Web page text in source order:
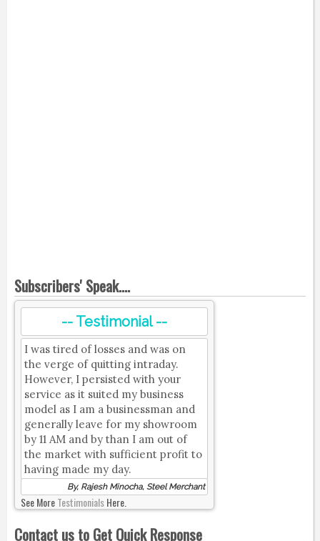
Subscribers' Speak....
-- Testimonial --
I was tired of losses and was on
the verge of quitting intraday.
However, I persisted with your
service as it suited my business
model as I am a businessman and
generally leave for my showroom
by 11 AM and by than I am out of
the market with sufficient profit to
having made my day.
By, Rajesh Minocha, Steel Merchant
See MoreTestimonialsHere.
Contact us to Get Quick Response